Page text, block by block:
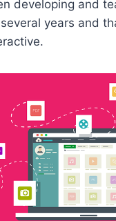
developing and
years and